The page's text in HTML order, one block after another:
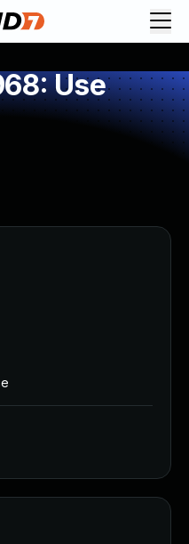
Use